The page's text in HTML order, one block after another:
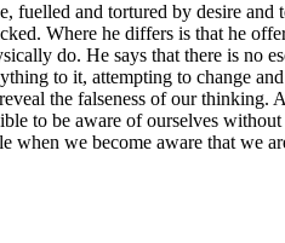
and tortured by desire and
Where he differs is that he
do. He says that there is no
to it, attempting to change
the falseness of our thinking.
to be aware of ourselves
we become aware that we